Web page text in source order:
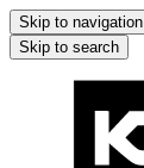
Skip to navigation
Skip to search